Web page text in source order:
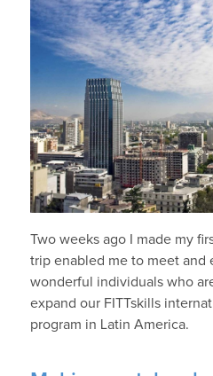
Two weeks ago I made my
trip enabled me to meet and
wonderful individuals who
expand our FITTskills
program in Latin America.